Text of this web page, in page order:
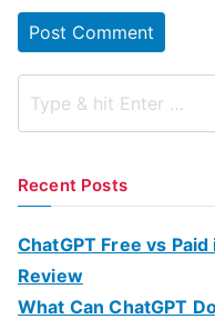
Recent Posts
ChatGPT Free vs
Review
What Can ChatGPT